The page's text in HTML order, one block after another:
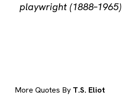
playwright (1888–1965)
More Quotes By T.S. Eliot